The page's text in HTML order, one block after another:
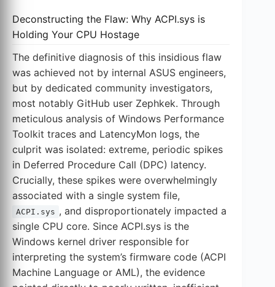
Deconstructing the Flaw: Why ACPI.sys is
Holding Your CPU Hostage
The definitive diagnosis of this insidious flaw
was achieved not by internal ASUS engineers,
but by dedicated community investigators,
most notably GitHub user Zephkek. Through
meticulous analysis of Windows Performance
Toolkit traces and LatencyMon logs, the
culprit was isolated: extreme, periodic spikes
in Deferred Procedure Call (DPC) latency.
Crucially, these spikes were overwhelmingly
associated with a single system file,
ACPI.sys , and disproportionately impacted a
single CPU core. Since ACPI.sys is the
Windows kernel driver responsible for
interpreting the system’s firmware code (ACPI
Machine Language or AML), the evidence